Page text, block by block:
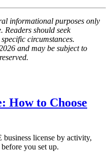
informational purposes only
Readers should seek
circumstances.
and may be subject to
How to Choose
license by activity,
you set up.